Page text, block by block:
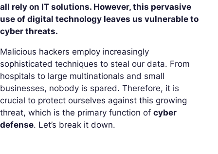
all rely on IT solutions. However, this pervasive
use of digital technology leaves us vulnerable to
cyber threats.
Malicious hackers employ increasingly
sophisticated techniques to steal our data. From
hospitals to large multinationals and small
businesses, nobody is spared. Therefore, it is
crucial to protect ourselves against this growing
threat, which is the primary function of cyber
defense. Let’s break it down.